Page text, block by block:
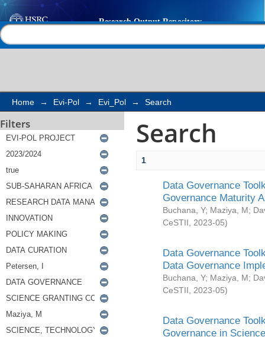
Search
Home → Evi-Pol → Evi_Pol → Search
Filters Search
1
Data Governance
Governance Maturity
Buchana, Y; Maziya, M;
CeSTII
2023-05)
Data Governance
Data Governance
Buchana, Y; Maziya, M;
CeSTII
2023-05)
Data Governance
Governance in